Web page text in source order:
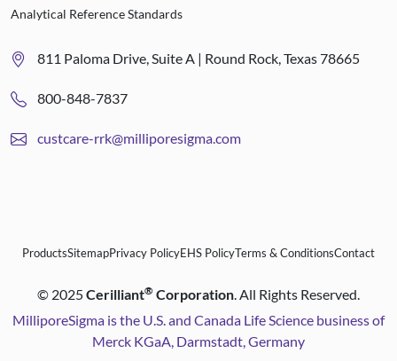
Analytical Reference Standards
811 Paloma Drive, Suite A | Round Rock, Texas 78665
800-848-7837
custcare-rrk@milliporesigma.com
ProductsSitemapPrivacy PolicyEHS PolicyTerms & ConditionsContact
© 2025Cerilliant® Corporation. All Rights Reserved.
MilliporeSigma is the U.S. and Canada Life Science business of
Merck KGaA, Darmstadt, Germany